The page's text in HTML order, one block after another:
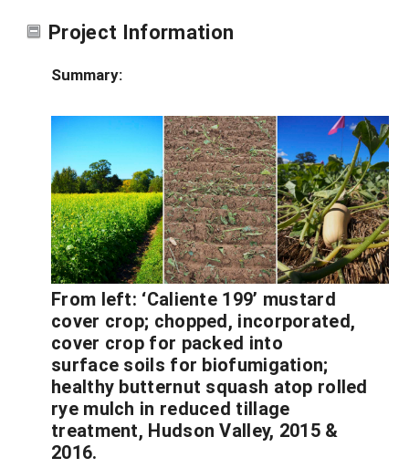
Project Information
Summary:
From left: ‘Caliente 199’ mustard
cover crop; chopped, incorporated,
cover crop for packed into
surface soils for biofumigation;
healthy butternut squash atop rolled
rye mulch in reduced tillage
treatment, Hudson Valley, 2015 &
2016.